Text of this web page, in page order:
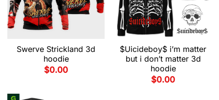
Swerve Strickland 3d
hoodie
$0.00
$Uicideboy$ i’m matter
but i don’t matter 3d
hoodie
$0.00